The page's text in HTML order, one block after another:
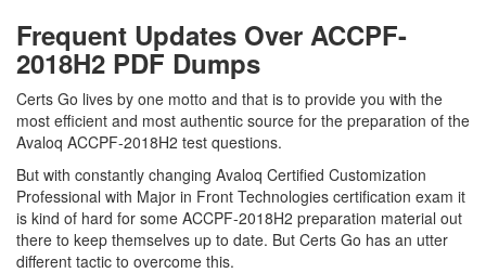
Frequent Updates Over ACCPF-
2018H2 PDF Dumps
Certs Go lives by one motto and that is to provide you with the
most efficient and most authentic source for the preparation of the
Avaloq ACCPF-2018H2 test questions.
But with constantly changing Avaloq Certified Customization
Professional with Major in Front Technologies certification exam it
is kind of hard for some ACCPF-2018H2 preparation material out
there to keep themselves up to date. But Certs Go has an utter
different tactic to overcome this.